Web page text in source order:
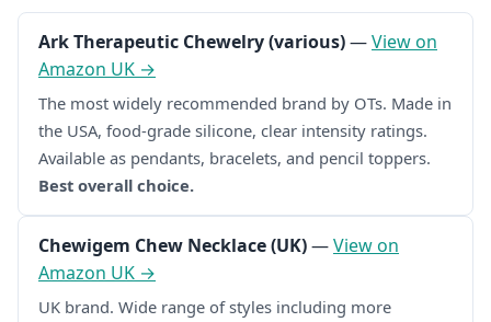
Ark Therapeutic Chewelry (various)—View on
Amazon UK →
The most widely recommended brand by OTs. Made in
the USA, food-grade silicone, clear intensity ratings.
Available as pendants, bracelets, and pencil toppers.
Best overall choice.
Chewigem Chew Necklace (UK)—View on
Amazon UK →
UK brand. Wide range of styles including more